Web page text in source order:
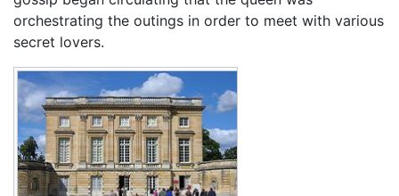
orchestrating the outings in order to meet with various
secret lovers.